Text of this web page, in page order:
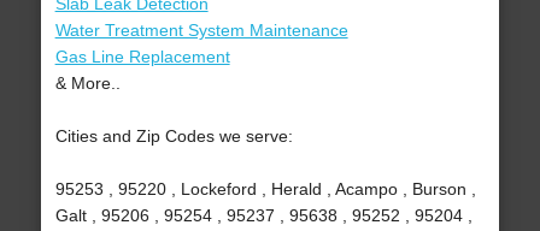
Water Treatment System Maintenance
Gas Line Replacement
& More..
Cities and Zip Codes we serve:
95253 , 95220 , Lockeford , Herald , Acampo , Burson ,
Galt , 95206 , 95254 , 95237 , 95638 , 95252 , 95204 ,